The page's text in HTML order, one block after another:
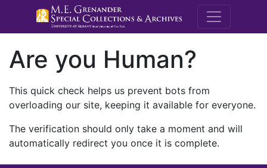
M.E.
Are you Human?
This quick check helps us prevent bots from
overloading our site, keeping it available for everyone.
The verification should only take a moment and will
automatically redirect you once it is complete.